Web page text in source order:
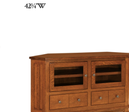
42¾”W